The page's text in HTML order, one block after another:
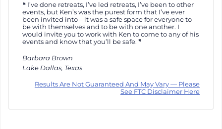
I’ve done retreats, I’ve led retreats, I’ve been to other
events, but Ken’s was the purest form that I’ve ever
been invited into – it was a safe space for everyone to
be with themselves and to be with one another. I
would invite you to work with Ken to come to any of his
events and know that you’ll be safe.
Barbara Brown
Lake Dallas, Texas
Results Are Not Guaranteed And May Vary — Please
See FTC Disclaimer Here